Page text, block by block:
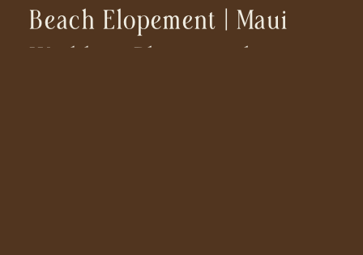
Beach Elopement | Maui
Wedding Photographer